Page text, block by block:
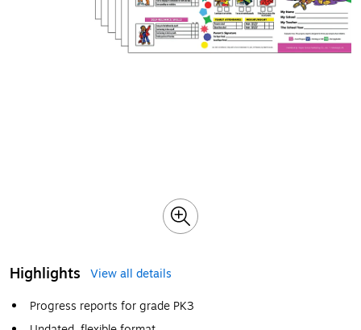
Highlights
View all details
Progress reports for grade PK3